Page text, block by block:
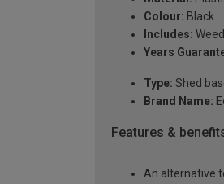
Colour: Black
Includes:
Years
Type: Shed
Brand Name:
Features &
An alternative